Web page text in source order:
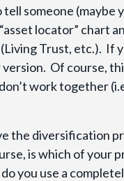
someone
locator” chart
Trust, etc.). If
Of course,
work together
the diversification
is which of your
you use a